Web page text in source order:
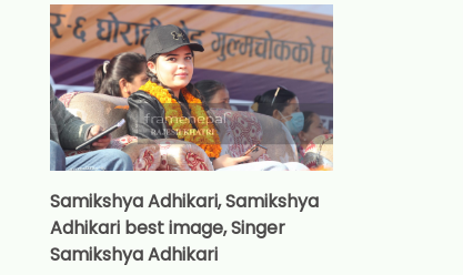
Samikshya Adhikari, Samikshya
Adhikari best image, Singer
Samikshya Adhikari